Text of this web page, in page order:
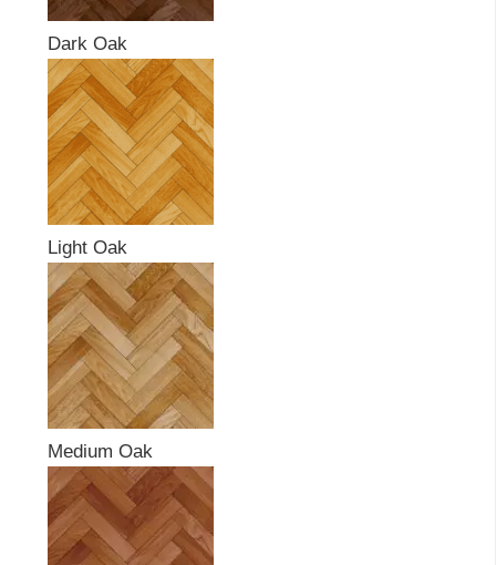
Dark Oak
Light Oak
Medium Oak